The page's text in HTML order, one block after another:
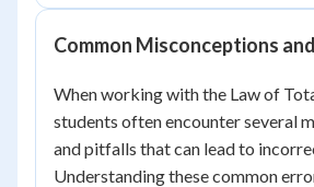
Common Misconceptions
When working with the Law of
students often encounter several
and pitfalls that can lead to
Understanding these common